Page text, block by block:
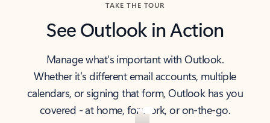
TAKE THE TOUR
See Outlook in Action
Manage what’s important with Outlook.
Whether it’s different email accounts, multiple
calendars, or signing that form, Outlook has you
covered - at home, for work, or on-the-go.